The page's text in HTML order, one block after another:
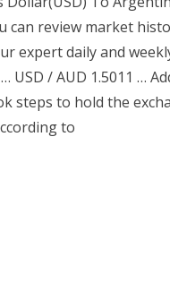
can review market
expert daily and
/ AUD 1.5011 …
steps to hold the
to